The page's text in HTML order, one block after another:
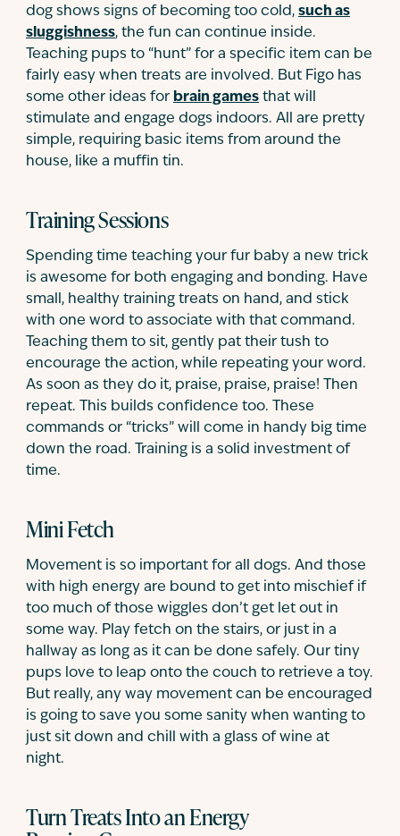
dog shows signs of becoming too cold, such as
sluggishness, the fun can continue inside.
Teaching pups to “hunt” for a specific item can be
fairly easy when treats are involved. But Figo has
some other ideas for brain games that will
stimulate and engage dogs indoors. All are pretty
simple, requiring basic items from around the
house, like a muffin tin.
Training Sessions
Spending time teaching your fur baby a new trick
is awesome for both engaging and bonding. Have
small, healthy training treats on hand, and stick
with one word to associate with that command.
Teaching them to sit, gently pat their tush to
encourage the action, while repeating your word.
As soon as they do it, praise, praise, praise! Then
repeat. This builds confidence too. These
commands or “tricks” will come in handy big time
down the road. Training is a solid investment of
time.
Mini Fetch
Movement is so important for all dogs. And those
with high energy are bound to get into mischief if
too much of those wiggles don’t get let out in
some way. Play fetch on the stairs, or just in a
hallway as long as it can be done safely. Our tiny
pups love to leap onto the couch to retrieve a toy.
But really, any way movement can be encouraged
is going to save you some sanity when wanting to
just sit down and chill with a glass of wine at
night.
Turn Treats Into an Energy